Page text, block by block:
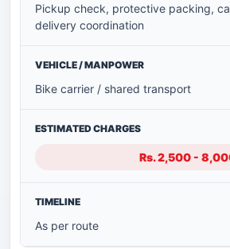
Pickup check, protective packing,
delivery coordination
Bike carrier / shared transport
Rs. 2,500 -
As per route